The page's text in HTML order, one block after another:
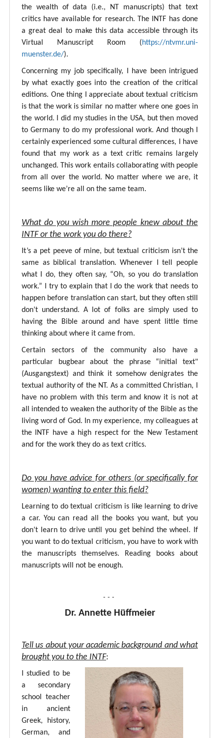
the wealth of data (i.e., NT manuscripts) that text
critics have available for research. The INTF has done
a great deal to make this data accessible through its
Virtual Manuscript Room (https://ntvmr.uni-
muenster.de/).
Concerning my job specifically, I have been intrigued
by what exactly goes into the creation of the critical
editions. One thing I appreciate about textual criticism
is that the work is similar no matter where one goes in
the world. I did my studies in the USA, but then moved
to Germany to do my professional work. And though I
certainly experienced some cultural differences, I have
found that my work as a text critic remains largely
unchanged. This work entails collaborating with people
from all over the world. No matter where we are, it
seems like we’re all on the same team.
What do you wish more people knew about the
INTF or the work you do there?
It’s a pet peeve of mine, but textual criticism isn’t the
same as biblical translation. Whenever I tell people
what I do, they often say, “Oh, so you do translation
work.” I try to explain that I do the work that needs to
happen before translation can start, but they often still
don’t understand. A lot of folks are simply used to
having the Bible around and have spent little time
thinking about where it came from.
Certain sectors of the community also have a
particular bugbear about the phrase “initial text"
(Ausgangstext) and think it somehow denigrates the
textual authority of the NT. As a committed Christian, I
have no problem with this term and know it is not at
all intended to weaken the authority of the Bible as the
living word of God. In my experience, my colleagues at
the INTF have a high respect for the New Testament
and for the work they do as text critics.
Do you have advice for others (or specifically for
women) wanting to enter this field?
Learning to do textual criticism is like learning to drive
a car. You can read all the books you want, but you
don’t learn to drive until you get behind the wheel. If
you want to do textual criticism, you have to work with
the manuscripts themselves. Reading books about
manuscripts will not be enough.
- - -
Dr. Annette Hüffmeier
Tell us about your academic background and what
brought you to the INTF:
I studied to be
a secondary
school teacher
in ancient
Greek, history,
German, and